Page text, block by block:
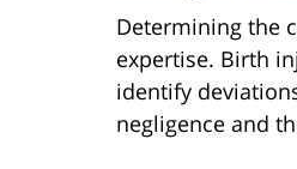
Determining the
expertise. Birth
identify
negligence and